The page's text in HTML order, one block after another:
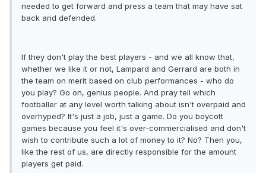
needed to get forward and press a team that may have sat
back and defended.
If they don't play the best players - and we all know that,
whether we like it or not, Lampard and Gerrard are both in
the team on merit based on club performances - who do
you play? Go on, genius people. And pray tell which
footballer at any level worth talking about isn't overpaid and
overhyped? It's just a job, just a game. Do you boycott
games because you feel it's over-commercialised and don't
wish to contribute such a lot of money to it? No? Then you,
like the rest of us, are directly responsible for the amount
players get paid.